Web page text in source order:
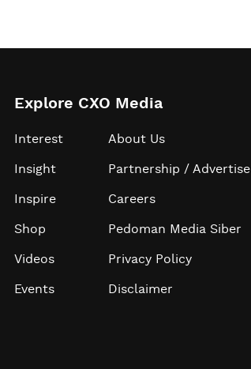
Explore CXO Media
Interest
Insight
Inspire
Shop
Videos
Events
About Us
Partnership / Advertise
Careers
Pedoman Media Siber
Privacy Policy
Disclaimer